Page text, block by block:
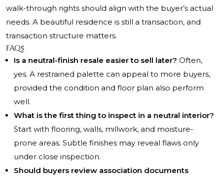
walk-through rights should align with the buyer’s actual
needs. A beautiful residence is still a transaction, and
transaction structure matters.
FAQs
Is a neutral-finish resale easier to sell later? Often,
yes. A restrained palette can appeal to more buyers,
provided the condition and floor plan also perform
well.
What is the first thing to inspect in a neutral interior?
Start with flooring, walls, millwork, and moisture-
prone areas. Subtle finishes may reveal flaws only
under close inspection.
Should buyers review association documents